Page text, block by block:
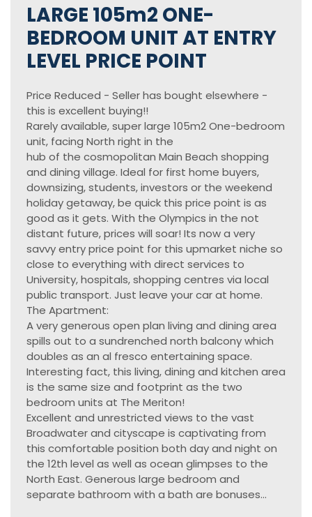
LARGE 105m2 ONE-
BEDROOM UNIT AT ENTRY
LEVEL PRICE POINT
Price Reduced - Seller has bought elsewhere -
this is excellent buying!!
Rarely available, super large 105m2 One-bedroom
unit, facing North right in the
hub of the cosmopolitan Main Beach shopping
and dining village. Ideal for first home buyers,
downsizing, students, investors or the weekend
holiday getaway, be quick this price point is as
good as it gets. With the Olympics in the not
distant future, prices will soar! Its now a very
savvy entry price point for this upmarket niche so
close to everything with direct services to
University, hospitals, shopping centres via local
public transport. Just leave your car at home.
The Apartment:
A very generous open plan living and dining area
spills out to a sundrenched north balcony which
doubles as an al fresco entertaining space.
Interesting fact, this living, dining and kitchen area
is the same size and footprint as the two
bedroom units at The Meriton!
Excellent and unrestricted views to the vast
Broadwater and cityscape is captivating from
this comfortable position both day and night on
the 12th level as well as ocean glimpses to the
North East. Generous large bedroom and
separate bathroom with a bath are bonuses...